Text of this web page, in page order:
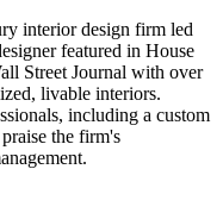
interior design firm led
featured in House
Street Journal with over
livable interiors.
including a custom
the firm's